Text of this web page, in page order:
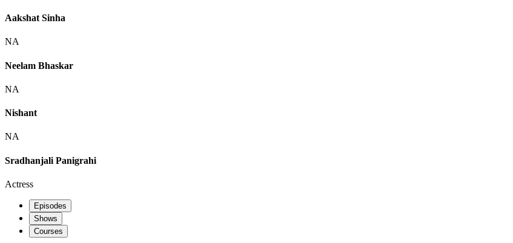
Aakshat Sinha
NA
Neelam Bhaskar
NA
Nishant
NA
Sradhanjali Panigrahi
Actress
Episodes
Shows
Courses